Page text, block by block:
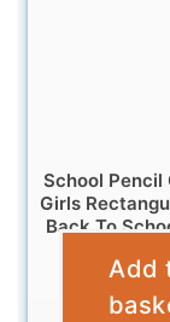
School Pencil
Girls
Back To
£
Add